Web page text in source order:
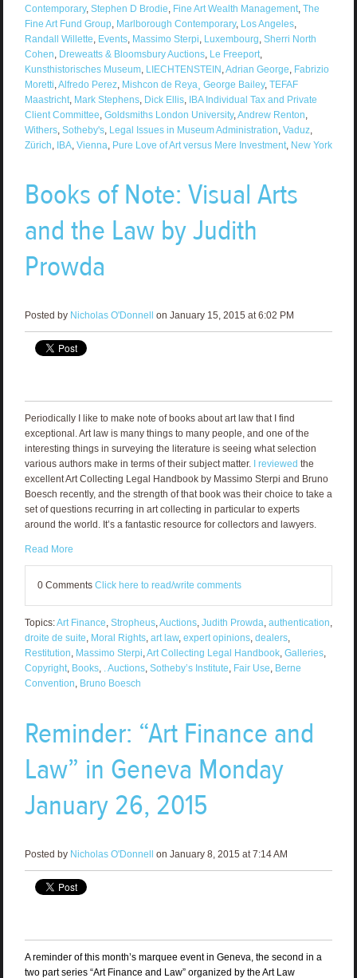
Contemporary, Stephen D Brodie Fine Art Wealth Management, The
Fine Art Fund Group, Marlborough Contemporary, Los Angeles,
Randall Willette Events, Massimo Sterpi Luxembourg Sherri North
Cohen Dreweatts & Bloomsbury Auctions, Le Freeport,
Kunsthistorisches Museum, LIECHTENSTEIN Adrian George Fabrizio
Moretti Alfredo Perez, Mishcon de Reya¸ George Bailey, TEFAF
Maastricht, Mark Stephens, Dick Ellis, IBA Individual Tax and Private
Client Committee Goldsmiths London University, Andrew Renton
Withers, Sotheby's, Legal Issues in Museum Administration Vaduz,
Zürich IBA, Vienna Pure Love of Art versus Mere Investment, New York
Books of Note: Visual Arts
and the Law by Judith
Prowda
Posted by Nicholas O'Donnell on January 15, 2015 at 6:02 PM
Periodically I like to make note of books about art law that I find
exceptional. Art law is many things to many people, and one of the
interesting things in surveying the literature is seeing what selection
various authors make in terms of their subject matter.
I reviewed the
excellent Art Collecting Legal Handbook by Massimo Sterpi and Bruno
Boesch recently, and the strength of that book was their choice to take a
set of questions recurring in art collecting in particular to experts
around the world. It’s a fantastic resource for collectors and lawyers.
Read More
0 Comments Click here to read/write comments
Topics:Art Finance, Stropheus,Auctions, Judith Prowda, authentication,
droite de suite, Moral Rights, art law, expert opinions, dealers,
Restitution, Massimo Sterpi,Art Collecting Legal Handbook, Galleries,
Copyright, Books, . Auctions, Sotheby’s Institute, Fair Use, Berne
Convention, Bruno Boesch
Reminder: “Art Finance and
Law” in Geneva Monday
January 26, 2015
Posted by Nicholas O'Donnell on January 8, 2015 at 7:14 AM
A reminder of this month’s marquee event in Geneva, the second in a
two part series “Art Finance and Law” organized by the Art Law